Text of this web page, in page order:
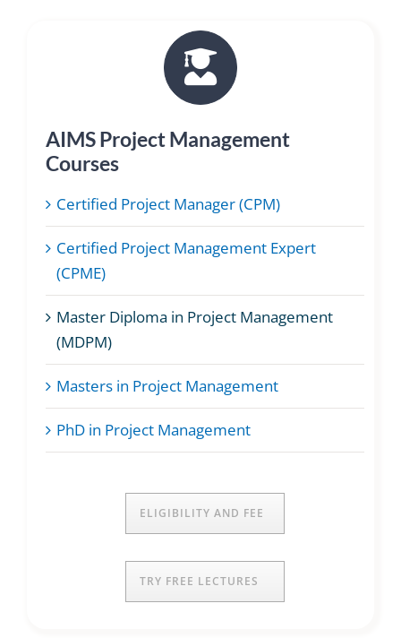
AIMS Project Management
Courses
Certified Project Manager (CPM)
Certified Project Management Expert
(CPME)
Master Diploma in Project Management
(MDPM)
Masters in Project Management
PhD in Project Management
ELIGIBILITY AND FEE
TRY FREE LECTURES